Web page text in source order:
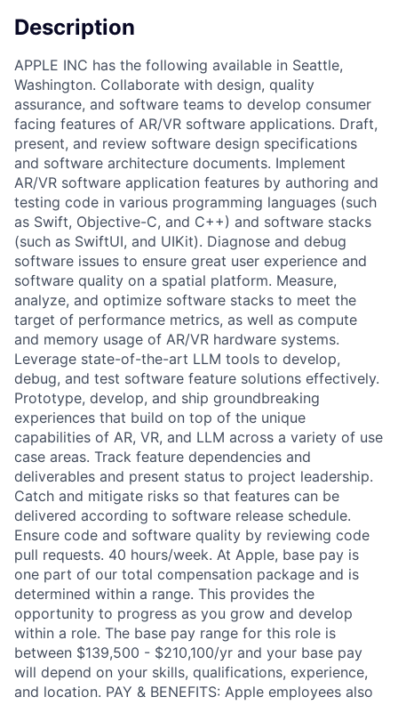
Description
APPLE INC has the following available in Seattle,
Washington. Collaborate with design, quality
assurance, and software teams to develop consumer
facing features of AR/VR software applications. Draft,
present, and review software design specifications
and software architecture documents. Implement
AR/VR software application features by authoring and
testing code in various programming languages (such
as Swift, Objective-C, and C++) and software stacks
(such as SwiftUI, and UIKit). Diagnose and debug
software issues to ensure great user experience and
software quality on a spatial platform. Measure,
analyze, and optimize software stacks to meet the
target of performance metrics, as well as compute
and memory usage of AR/VR hardware systems.
Leverage state-of-the-art LLM tools to develop,
debug, and test software feature solutions effectively.
Prototype, develop, and ship groundbreaking
experiences that build on top of the unique
capabilities of AR, VR, and LLM across a variety of use
case areas. Track feature dependencies and
deliverables and present status to project leadership.
Catch and mitigate risks so that features can be
delivered according to software release schedule.
Ensure code and software quality by reviewing code
pull requests. 40 hours/week. At Apple, base pay is
one part of our total compensation package and is
determined within a range. This provides the
opportunity to progress as you grow and develop
within a role. The base pay range for this role is
between $139,500 - $210,100/yr and your base pay
will depend on your skills, qualifications, experience,
and location. PAY & BENEFITS: Apple employees also